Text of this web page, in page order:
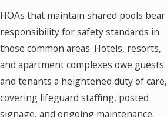
HOAs that maintain shared pools bear
responsibility for safety standards in
those common areas. Hotels, resorts,
and apartment complexes owe guests
and tenants a heightened duty of care,
covering lifeguard staffing, posted
signage, and ongoing maintenance.